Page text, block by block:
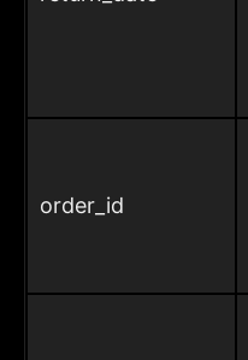
order_id